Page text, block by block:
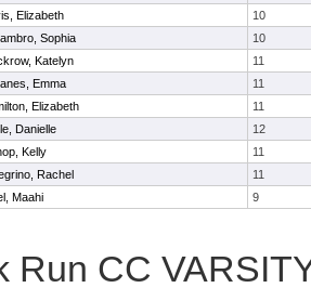
Elizabeth
10
Sophia
10
Katelyn
11
Emma
11
Elizabeth
11
Danielle
12
Kelly
11
Rachel
11
Maahi 9
Run CC